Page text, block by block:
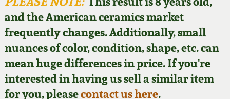
and the American ceramics market
frequently changes. Additionally, small
nuances of color, condition, shape, etc. can
mean huge differences in price. If you're
interested in having us sell a similar item
for you, pleasecontact us here.
Featured Photos
Now Accepting
Consignments
Post-Sale Price Lists
Wahler Collection
Fall 2024
Summer 2024
David Drake Pottery
Edgefield, SC
Stoneware
Blog